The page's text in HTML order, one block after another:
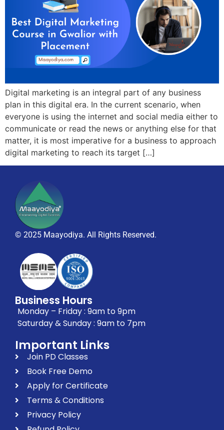
Digital marketing is an integral part of any business
plan in this digital era. In the current scenario, when
everyone is using the internet and social media either to
communicate or read the news or anything else for that
matter, it is most imperative for a business to approach
digital marketing to reach its target […]
© 2025 Maayodiya. All Rights Reserved.
Business Hours
Monday – Friday : 9am to 9pm
Saturday & Sunday : 9am to 7pm
Important Links
Join PD Classes
Book Free Demo
Apply for Certificate
Terms & Conditions
Privacy Policy